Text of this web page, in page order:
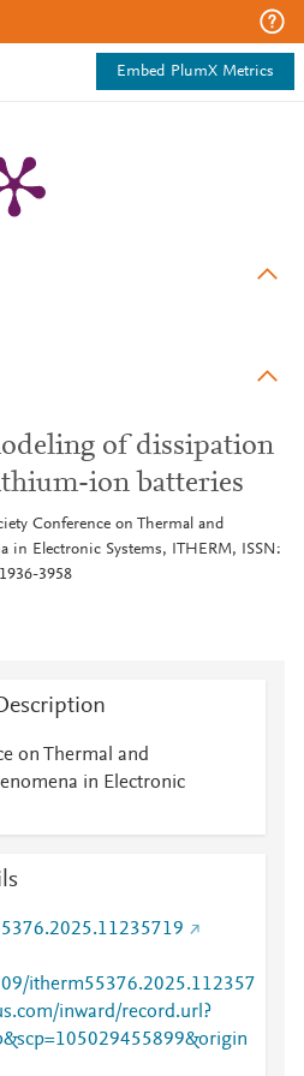
Embed PlumX Metrics
of dissipation
ion batteries
Conference on Thermal and
in Electronic Systems, ITHERM, ISSN:
1936-3958
on Thermal and
in Electronic
itherm55376.2025.112357
inward/record.url?